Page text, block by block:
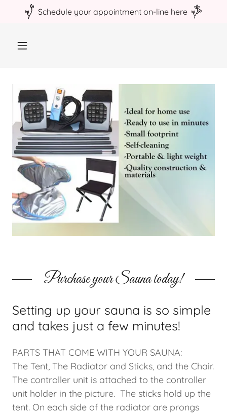
Purchase your Sauna today!
Setting up your sauna is so simple
and takes just a few minutes!
PARTS THAT COME WITH YOUR SAUNA:
The Tent, The Radiator and Sticks, and the Chair.
The controller unit is attached to the controller
unit holder in the picture. The sticks hold up the
tent. On each side of the radiator are prongs